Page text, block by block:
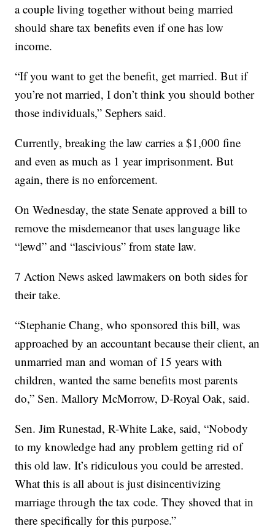
a couple living together without being married
should share tax benefits even if one has low
income.
“If you want to get the benefit, get married. But if
you’re not married, I don’t think you should bother
those individuals,” Sephers said.
Currently, breaking the law carries a $1,000 fine
and even as much as 1 year imprisonment. But
again, there is no enforcement.
On Wednesday, the state Senate approved a bill to
remove the misdemeanor that uses language like
“lewd” and “lascivious” from state law.
7 Action News asked lawmakers on both sides for
their take.
“Stephanie Chang, who sponsored this bill, was
approached by an accountant because their client, an
unmarried man and woman of 15 years with
children, wanted the same benefits most parents
do,” Sen. Mallory McMorrow, D-Royal Oak, said.
Sen. Jim Runestad, R-White Lake, said, “Nobody
to my knowledge had any problem getting rid of
this old law. It’s ridiculous you could be arrested.
What this is all about is just disincentivizing
marriage through the tax code. They shoved that in
there specifically for this purpose.”